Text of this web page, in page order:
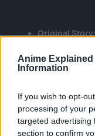
Anime Explained
Information
If you wish to opt-
processing of your
targeted advertising
section to confirm
Original
Script
Character
Directors:
Hiroyuki
Art Director:
Color Key